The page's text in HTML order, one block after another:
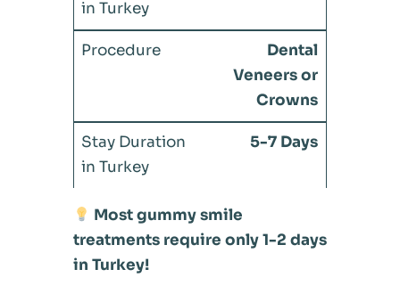
Dental
Veneers or
Crowns
5-7 Days
Most gummy smile
treatments require only 1-2 days
in Turkey!